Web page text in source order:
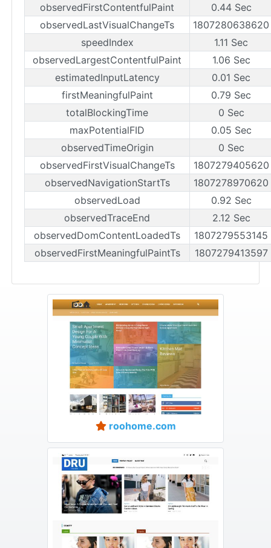
observedFirstContentfulPaint
0.44 Sec
observedLastVisualChangeTs
1807280638620
speedIndex
1.11 Sec
observedLargestContentfulPaint
1.06 Sec
estimatedInputLatency
0.01 Sec
firstMeaningfulPaint
0.79 Sec
totalBlockingTime
0 Sec
maxPotentialFID
0.05 Sec
observedTimeOrigin
0 Sec
observedFirstVisualChangeTs
1807279405620
observedNavigationStartTs
1807278970620
observedLoad
0.92 Sec
observedTraceEnd
2.12 Sec
observedDomContentLoadedTs
1807279553145
observedFirstMeaningfulPaintTs
1807279413597
roohome.com